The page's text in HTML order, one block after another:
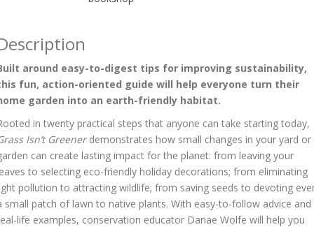
around easy-to-digest tips for improving sustainability,
fun, action-oriented guide will help everyone turn their
garden into an earth-friendly habitat.
in twenty practical steps that anyone can take starting today,
Isn’t Greenerdemonstrates how small changes in your yard or
can create lasting impact for the planet: from leaving your
to selecting eco-friendly holiday decorations; from eliminating
pollution to attracting wildlife; from saving seeds to devoting
small patch of lawn to native plants. With easy-to-follow advice and
life examples, conservation educator Danae Wolfe will help you